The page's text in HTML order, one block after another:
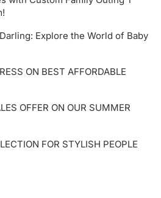
Explore the World of Baby
ON BEST AFFORDABLE
OFFER ON OUR SUMMER
FOR STYLISH PEOPLE